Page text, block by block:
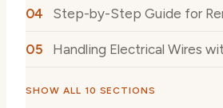
Step-by-Step Guide for
Handling Electrical Wires
SHOW ALL 10 SECTIONS